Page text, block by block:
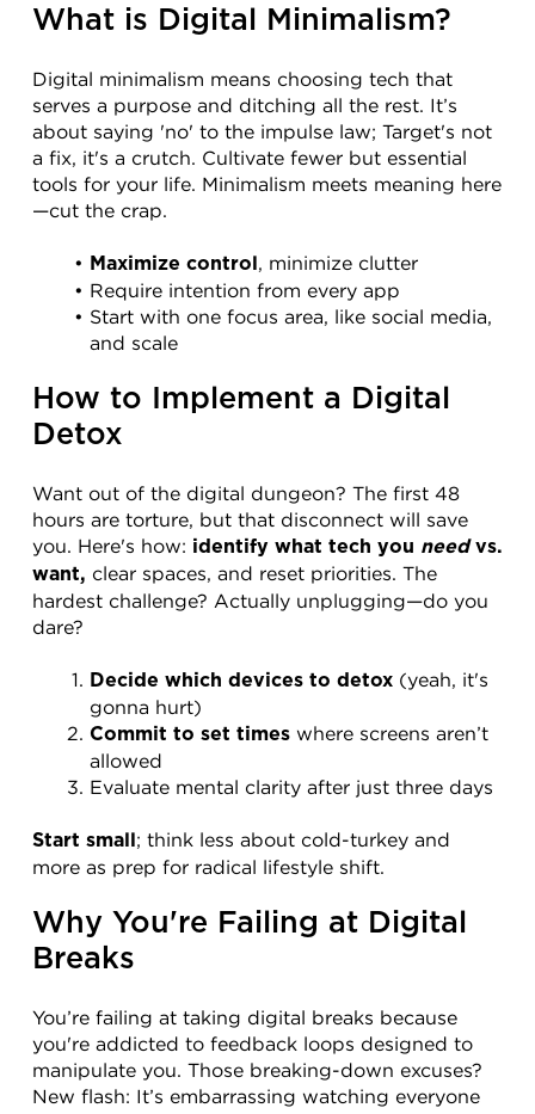
What is Digital Minimalism?
Digital minimalism means choosing tech that
serves a purpose and ditching all the rest. It’s
about saying 'no' to the impulse law; Target's not
a fix, it's a crutch. Cultivate fewer but essential
tools for your life. Minimalism meets meaning here
—cut the crap.
Maximize control , minimize clutter
Require intention from every app
Start with one focus area, like social media,
and scale
How to Implement a Digital
Detox
Want out of the digital dungeon? The first 48
hours are torture, but that disconnect will save
you. Here's how: identify what tech you need vs.
want, clear spaces, and reset priorities. The
hardest challenge? Actually unplugging—do you
dare?
Decide which devices to detox (yeah, it's
gonna hurt)
Commit to set times where screens aren’t
allowed
Evaluate mental clarity after just three days
Start small ; think less about cold-turkey and
more as prep for radical lifestyle shift.
Why You're Failing at Digital
Breaks
You’re failing at taking digital breaks because
you're addicted to feedback loops designed to
manipulate you. Those breaking-down excuses?
New flash: It’s embarrassing watching everyone